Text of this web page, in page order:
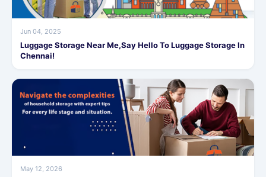
Jun 04, 2025
Luggage Storage Near Me,Say Hello To Luggage Storage In
Chennai!
May 12, 2026